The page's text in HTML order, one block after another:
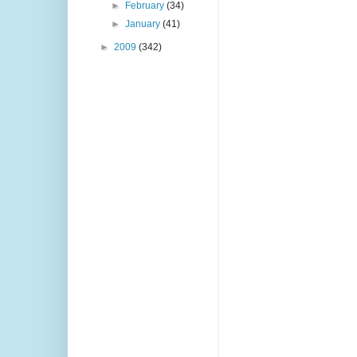
► February(34)
►January(41)
► 2009 (342)